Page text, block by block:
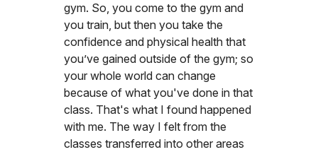
gym. So, you come to the gym and
you train, but then you take the
confidence and physical health that
you’ve gained outside of the gym; so
your whole world can change
because of what you've done in that
class. That's what I found happened
with me. The way I felt from the
classes transferred into other areas